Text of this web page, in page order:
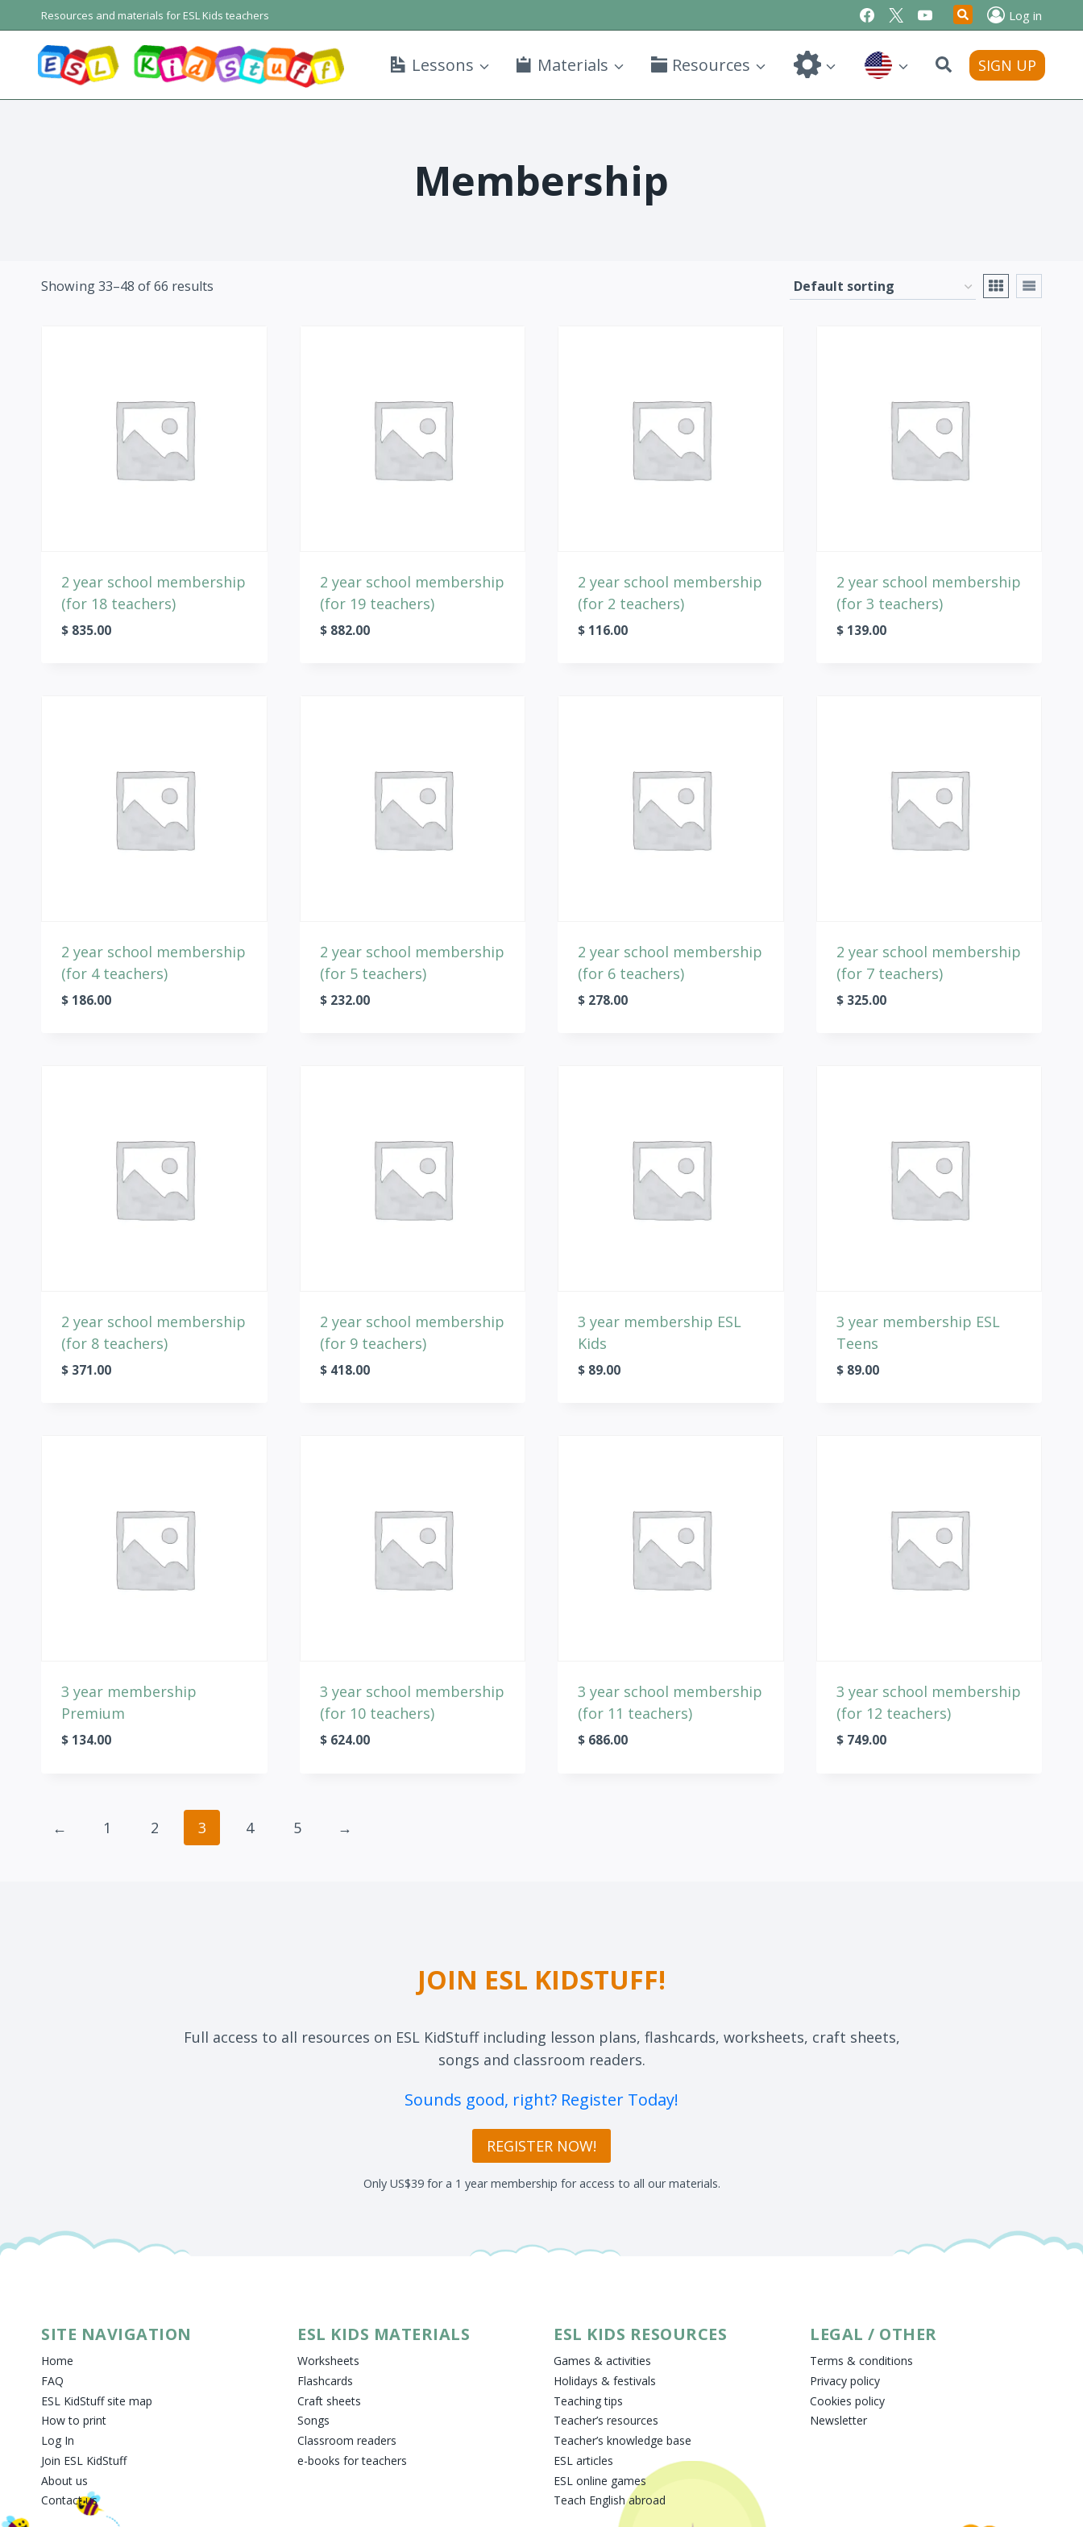
to
content
Resources and materials for ESL Kids teachers Search
Log in
Lessons Materials Resources SIGN UP
Membership
Showing 33–48 of 66 results
2 year school membership
(for 18 teachers)
$ 835.00
2 year school membership
(for 19 teachers)
$882.00
2 year school membership
(for 2 teachers)
$ 116.00
2 year school membership
(for 3 teachers)
$139.00
2 year school membership
(for 4 teachers)
$ 186.00
2 year school membership
(for 5 teachers)
$232.00
2 year school membership
(for 6 teachers)
$ 278.00
2 year school membership
(for 7 teachers)
$325.00
2 year school membership
(for 8 teachers)
$ 371.00
2 year school membership
(for 9 teachers)
$418.00
3 year membership ESL
Kids
$ 89.00
3 year membership ESL
Teens
$89.00
3 year membership
Premium
$ 134.00
3 year school membership
(for 10 teachers)
$624.00
3 year school membership
(for 11 teachers)
$ 686.00
3 year school membership
(for 12 teachers)
$749.00
← 1 2 3 4 5 →
JOIN ESL KIDSTUFF!
Full access to all resources on ESL KidStuff including lesson plans, flashcards, worksheets, craft sheets,
songs and classroom readers.
Sounds good, right? Register Today!
REGISTER NOW!
Only US$39 for a 1 year membership for access to all our materials.
SITE NAVIGATION
Home
FAQ
ESL KidStuff site map
How to print
Log In
Join ESL KidStuff
About us
Contact us
ESL KIDS MATERIALS
Worksheets
Flashcards
Craft sheets
Songs
Classroom readers
e-books for teachers
ESL KIDS RESOURCES
Games & activities
Holidays & festivals
Teaching tips
Teacher’s resources
Teacher’s knowledge base
ESL articles
ESL online games
Teach English abroad
LEGAL / OTHER
Terms & conditions
Privacy policy
Cookies policy
Newsletter